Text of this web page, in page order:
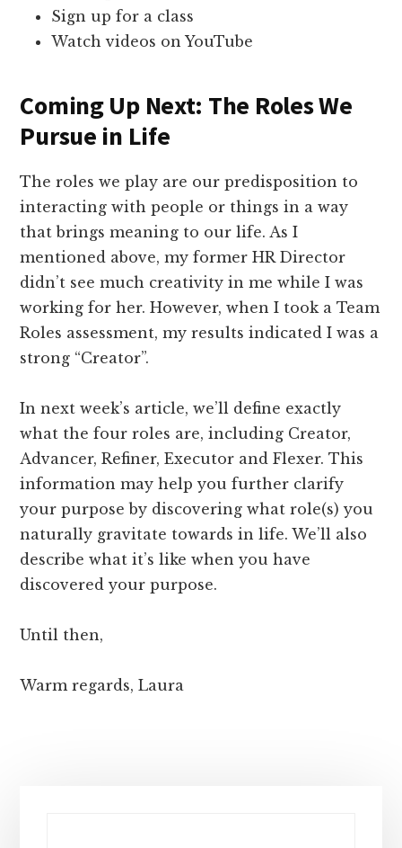
Sign up for a class
Watch videos on YouTube
Coming Up Next: The Roles We
Pursue in Life
The roles we play are our predisposition to
interacting with people or things in a way
that brings meaning to our life. As I
mentioned above, my former HR Director
didn’t see much creativity in me while I was
working for her. However, when I took a Team
Roles assessment, my results indicated I was a
strong “Creator”.
In next week’s article, we’ll define exactly
what the four roles are, including Creator,
Advancer, Refiner, Executor and Flexer. This
information may help you further clarify
your purpose by discovering what role(s) you
naturally gravitate towards in life. We’ll also
describe what it’s like when you have
discovered your purpose.
Until then,
Warm regards, Laura